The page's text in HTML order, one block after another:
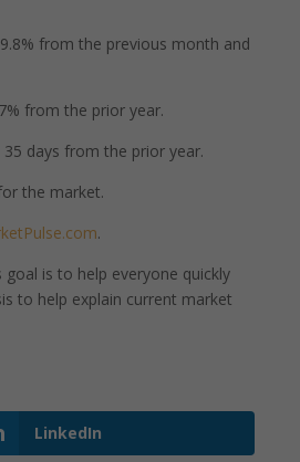
from the previous month and
from the prior year.
days from the prior year.
the market.
.
goal is to help everyone quickly
to help explain current market
LinkedIn